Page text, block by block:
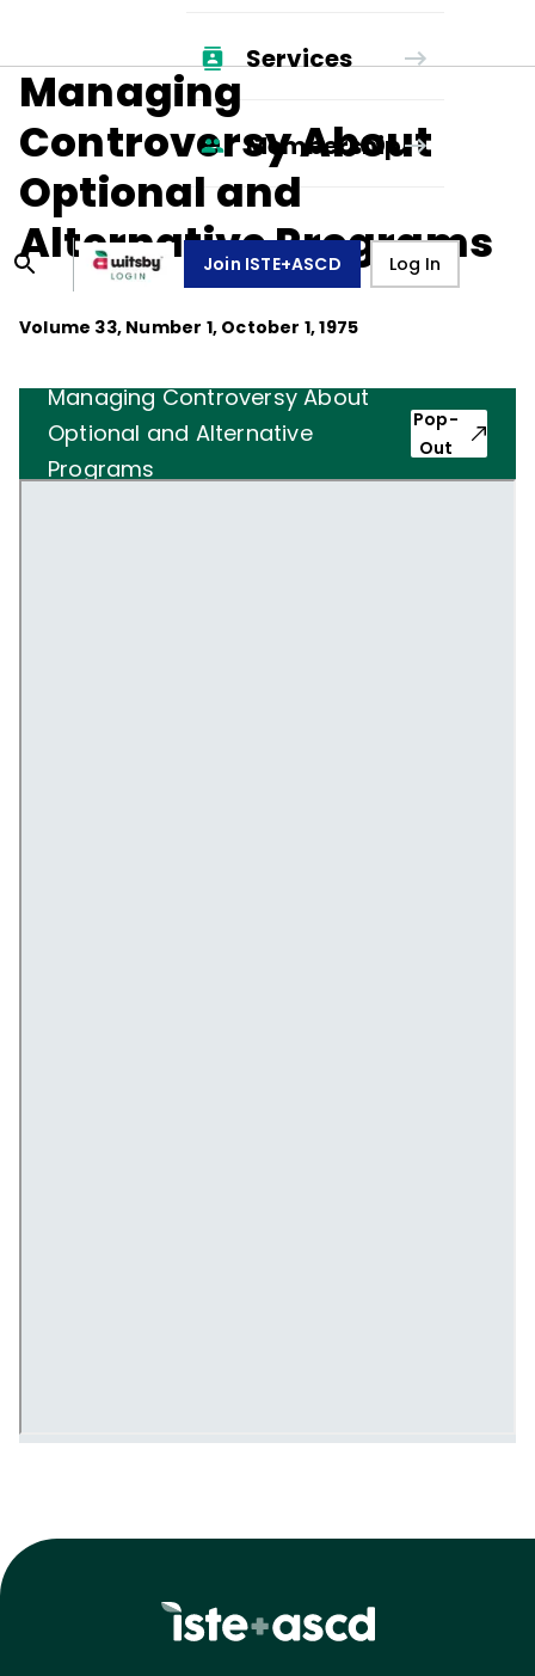
Services
Membership
Join ISTE+ASCD Log In
Managing
Controversy About
Optional and
Alternative Programs
Volume 33, Number 1, October 1, 1975
Managing Controversy About
Optional and Alternative
Programs
Pop-
Out